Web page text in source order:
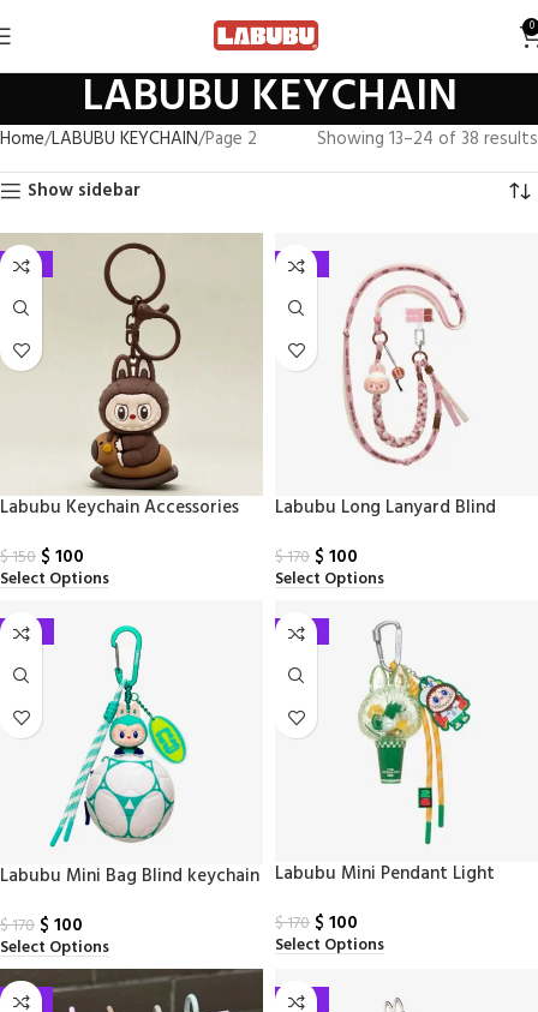
0
LABUBU KEYCHAIN
Home LABUBU KEYCHAIN Page 2
Showing 13–24 of 38 results
Show sidebar
-33%
Labubu Keychain Accessories
$150 $ 100
Select Options
-41%
Labubu Long Lanyard Blind
$170 $ 100
Select Options
-41%
Labubu Mini Bag Blind keychain
$170 $ 100
Select Options
-41%
Labubu Mini Pendant Light
$170 $ 100
Select Options
-33% -41%